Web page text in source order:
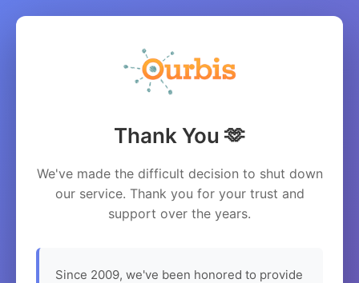
Thank You 🫶
We've made the difficult decision to shut down
our service. Thank you for your trust and
support over the years.
Since 2009, we've been honored to provide